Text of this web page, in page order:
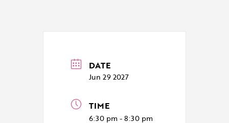
DATE
Jun 29 2027
TIME
6:30 pm - 8:30 pm